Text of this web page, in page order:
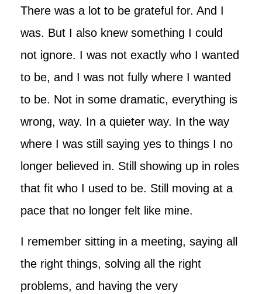
There was a lot to be grateful for. And I
was. But I also knew something I could
not ignore. I was not exactly who I wanted
to be, and I was not fully where I wanted
to be. Not in some dramatic, everything is
wrong, way. In a quieter way. In the way
where I was still saying yes to things I no
longer believed in. Still showing up in roles
that fit who I used to be. Still moving at a
pace that no longer felt like mine.
I remember sitting in a meeting, saying all
the right things, solving all the right
problems, and having the very